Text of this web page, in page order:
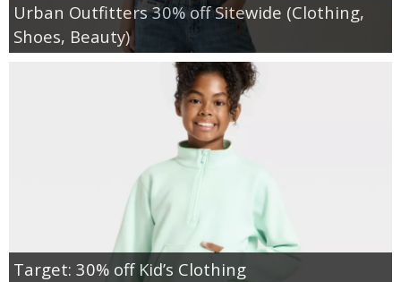
Urban Outfitters 30% off Sitewide (Clothing,
Shoes, Beauty)
Target: 30% off Kid’s Clothing